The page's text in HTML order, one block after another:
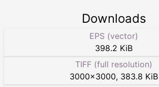
Downloads
EPS (vector)
398.2 KiB
TIFF (full resolution)
3000×3000, 383.8 KiB